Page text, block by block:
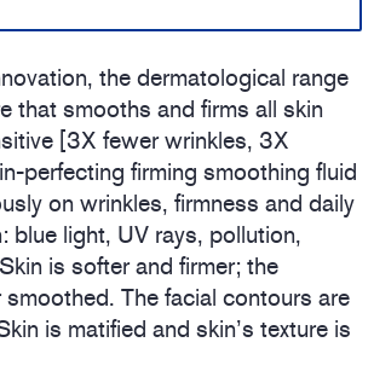
the dermatological range
that smooths and firms all skin
[3X fewer wrinkles, 3X
perfecting firming smoothing fluid
on wrinkles, firmness and daily
blue light, UV rays, pollution,
is softer and firmer; the
The facial contours are
is matified and skin’s texture is